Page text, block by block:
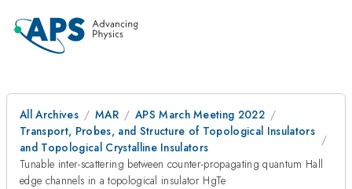
All Archives MAR
APS March Meeting 2022
Transport, Probes, and Structure of Topological Insulators
and Topological Crystalline Insulators
Tunable inter-scattering between counter-propagating quantum Hall
edge channels in a topological insulator HgTe